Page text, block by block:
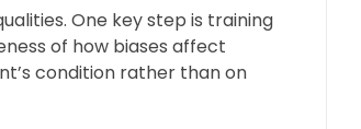
One key step is training
of how biases affect
condition rather than on